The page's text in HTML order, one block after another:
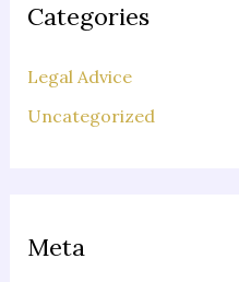
Categories
Legal Advice
Uncategorized
Meta